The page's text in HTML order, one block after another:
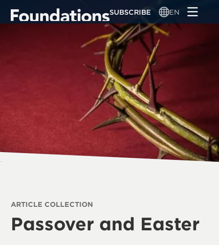
SUBSCRIBE EN
ARTICLE COLLECTION
Passover and Easter